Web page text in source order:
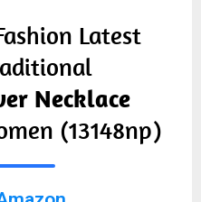
Latest
Necklace
(13148np)